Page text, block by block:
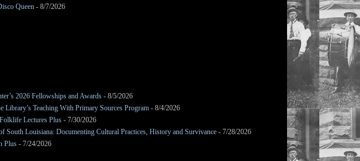
Queen - 8/7/2026
2026 Fellowships and Awards - 8/5/2026
Teaching With Primary Sources Program - 8/4/2026
Lectures Plus - 7/30/2026
Louisiana: Documenting Cultural Practices, History and Survivance - 7/28/2026
Plus - 7/24/2026